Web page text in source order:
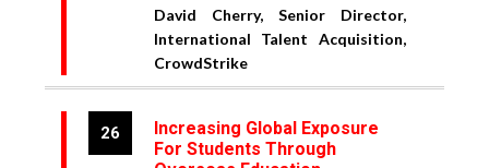
David Cherry, Senior Director,
International Talent Acquisition,
CrowdStrike
26
Increasing Global Exposure
For Students Through